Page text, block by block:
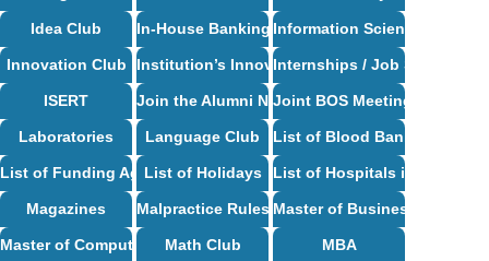
Idea Club In-House Banking Information Science and
Innovation Club Institution’s Innovation Council
Internships / Job Support
ISERT Join the Alumni NetworkJoint BOS Meetings
Laboratories Language Club List of Blood Bank in
List of Funding AgenciesList of Holidays List of Hospitals in
Magazines Malpractice Rules and Regulations
Master of Business
Master of Computer Applications Syllabus
Math Club MBA